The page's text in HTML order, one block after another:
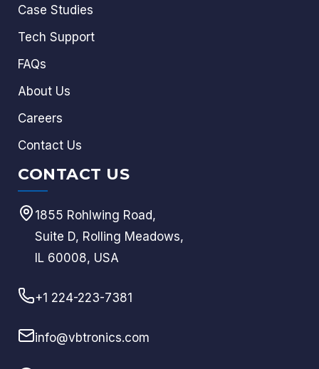
Case Studies
Tech Support
FAQs
About Us
Careers
Contact Us
CONTACT US
1855 Rohlwing Road,
Suite D, Rolling Meadows,
IL 60008, USA
+1 224-223-7381
info@vbtronics.com